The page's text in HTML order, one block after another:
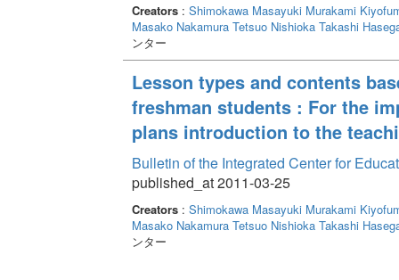
Creators: Shimokawa Masayuki Murakami
Masako Nakamura Tetsuo Nishioka Takashi
ンター
Lesson types and contents
freshman students : For the
plans introduction to the
Bulletin of the Integrated Center for
published_at 2011-03-25
Creators: Shimokawa Masayuki Murakami
Masako Nakamura Tetsuo Nishioka Takashi
ンター